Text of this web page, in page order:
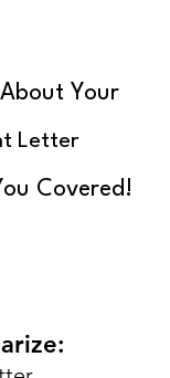
About Your
Letter
Covered!